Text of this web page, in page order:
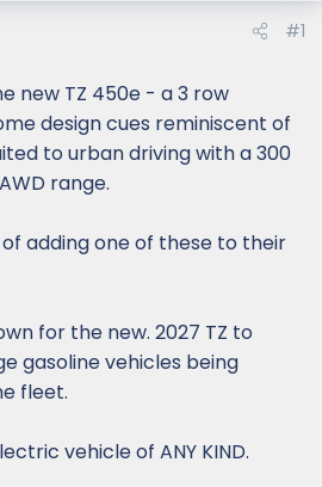
#1
new TZ 450e - a 3 row
design cues reminiscent of
to urban driving with a 300
range.
adding one of these to their
for the new. 2027 TZ to
gasoline vehicles being
fleet.
vehicle of ANY KIND.